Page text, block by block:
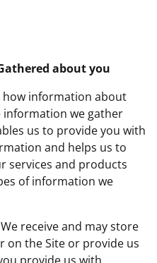
about you
how information about
information we gather
us to provide you with
and helps us to
services and products
of information we
receive and may store
on the Site or provide us